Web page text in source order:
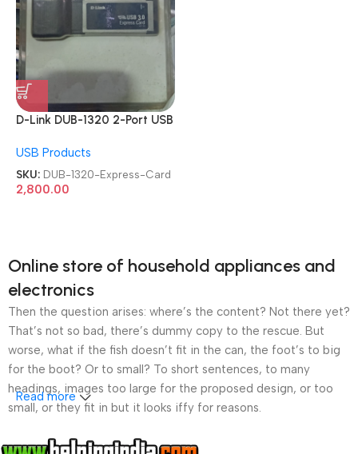
D-Link DUB-1320 2-Port USB
Express Card
USB Products
SKU: DUB-1320-Express-Card
2,800.00
Online store of household appliances and
electronics
Then the question arises: where’s the content? Not there yet?
That’s not so bad, there’s dummy copy to the rescue. But
worse, what if the fish doesn’t fit in the can, the foot’s to big
for the boot? Or to small? To short sentences, to many
headings, images too large for the proposed design, or too
small, or they fit in but it looks iffy for reasons.
A client that’s unhappy for a reason is a problem, a client
Read more